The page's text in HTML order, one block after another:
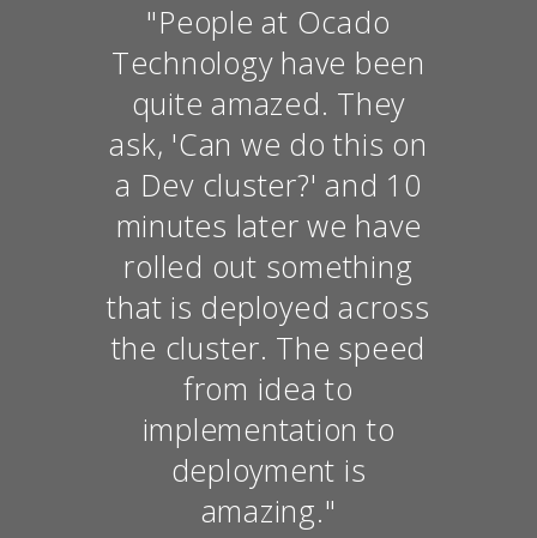
"People at Ocado
Technology have been
quite amazed. They
ask, 'Can we do this on
a Dev cluster?' and 10
minutes later we have
rolled out something
that is deployed across
the cluster. The speed
from idea to
implementation to
deployment is
amazing."